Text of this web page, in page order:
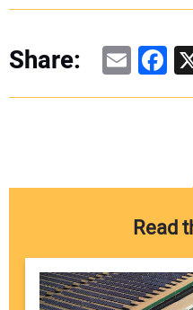
Share: EmailX
Read